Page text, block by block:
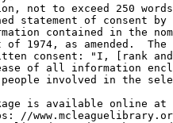
not to exceed 250
statement of consent by
contained in the
of 1974, as amended.
consent: "I, [rank
of all information
people involved in the
is available online
//